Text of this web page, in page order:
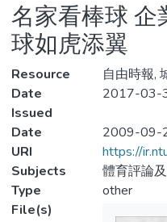
Statistics
名家看棒球 企
球如虎添翼
Resource
自由時報,
Date
Issued
2017-03-
Date
2009-09-
URI
https://
Subjects
體育評論
Type
other
File(s)